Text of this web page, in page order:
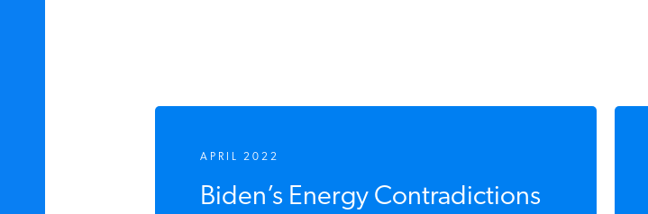
APRIL 2022
Biden’s Energy Contradictions